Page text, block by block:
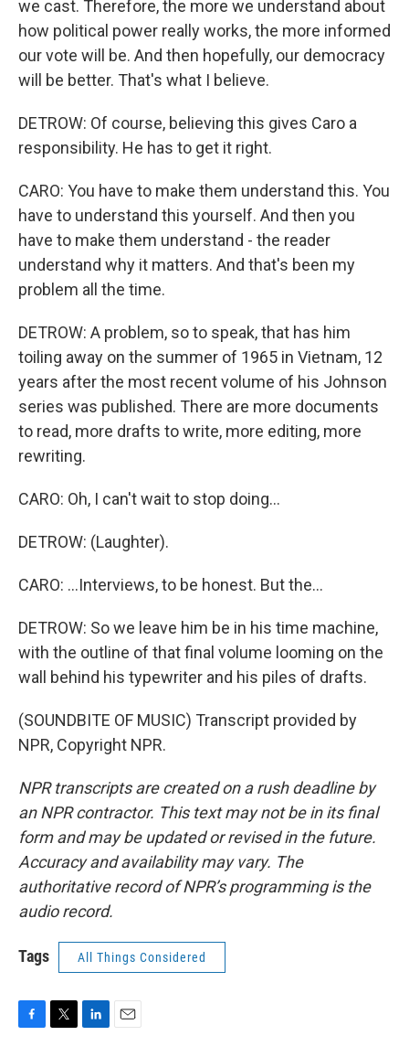
we cast. Therefore, the more we understand about
how political power really works, the more informed
our vote will be. And then hopefully, our democracy
will be better. That's what I believe.
DETROW: Of course, believing this gives Caro a
responsibility. He has to get it right.
CARO: You have to make them understand this. You
have to understand this yourself. And then you
have to make them understand - the reader
understand why it matters. And that's been my
problem all the time.
DETROW: A problem, so to speak, that has him
toiling away on the summer of 1965 in Vietnam, 12
years after the most recent volume of his Johnson
series was published. There are more documents
to read, more drafts to write, more editing, more
rewriting.
CARO: Oh, I can't wait to stop doing...
DETROW: (Laughter).
CARO: ...Interviews, to be honest. But the...
DETROW: So we leave him be in his time machine,
with the outline of that final volume looming on the
wall behind his typewriter and his piles of drafts.
(SOUNDBITE OF MUSIC) Transcript provided by
NPR, Copyright NPR.
NPR transcripts are created on a rush deadline by
an NPR contractor. This text may not be in its final
form and may be updated or revised in the future.
Accuracy and availability may vary. The
authoritative record of NPR’s programming is the
audio record.
Tags All Things Considered